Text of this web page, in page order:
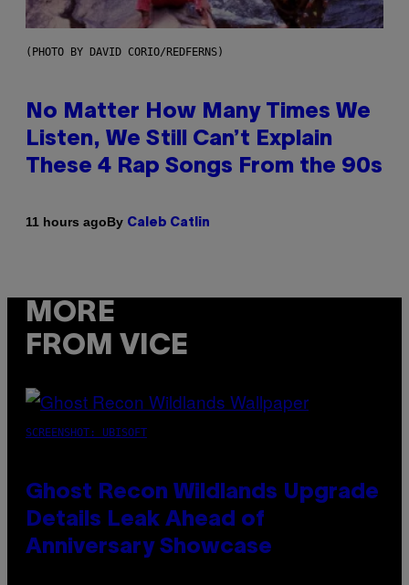
(PHOTO BY DAVID CORIO/REDFERNS)
No Matter How Many Times We
Listen, We Still Can’t Explain
These 4 Rap Songs From the 90s
11 hours agoBy Caleb Catlin
MORE
FROM VICE
SCREENSHOT: UBISOFT
Ghost Recon Wildlands Upgrade
Details Leak Ahead of
Anniversary Showcase